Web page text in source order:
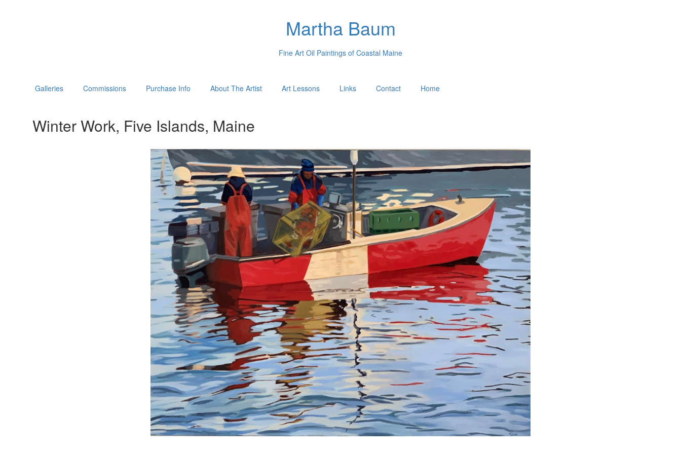
Martha Baum
Fine Art Oil Paintings of Coastal Maine
Galleries Commissions Purchase Info About The Artist Art Lessons Links Contact Home
Winter Work, Five Islands, Maine